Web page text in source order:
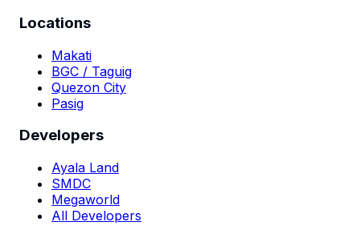
Locations
Makati
BGC / Taguig
Quezon City
Pasig
Developers
Ayala Land
SMDC
Megaworld
All Developers